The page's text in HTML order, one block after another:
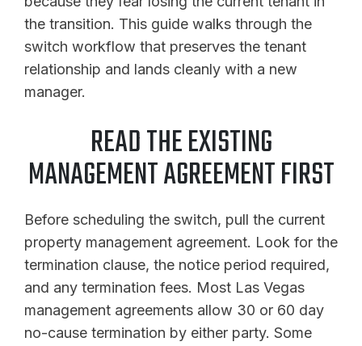
the transition. This guide walks through the
switch workflow that preserves the tenant
relationship and lands cleanly with a new
manager.
READ THE EXISTING
MANAGEMENT AGREEMENT FIRST
Before scheduling the switch, pull the current
property management agreement. Look for the
termination clause, the notice period required,
and any termination fees. Most Las Vegas
management agreements allow 30 or 60 day
no-cause termination by either party. Some